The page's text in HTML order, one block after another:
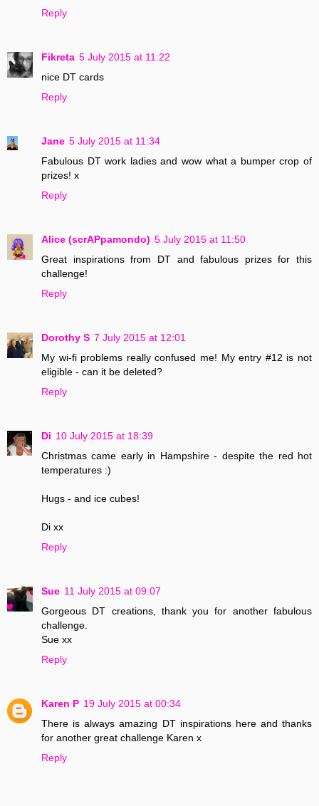
Reply
Fikreta 5 July 2015 at 11:22
nice DT cards
Reply
Jane 5 July 2015 at 11:34
Fabulous DT work ladies and wow what a bumper crop of
prizes! x
Reply
Alice (scrAPpamondo) 5 July 2015 at 11:50
Great inspirations from DT and fabulous prizes for this
challenge!
Reply
Dorothy S 7 July 2015 at 12:01
My wi-fi problems really confused me! My entry #12 is not
eligible - can it be deleted?
Reply
Di 10 July 2015 at 18:39
Christmas came early in Hampshire - despite the red hot
temperatures :)
Hugs - and ice cubes!
Di xx
Reply
Sue 11 July 2015 at 09:07
Gorgeous DT creations, thank you for another fabulous
challenge.
Sue xx
Reply
Karen P 19 July 2015 at 00:34
There is always amazing DT inspirations here and thanks
for another great challenge Karen x
Reply